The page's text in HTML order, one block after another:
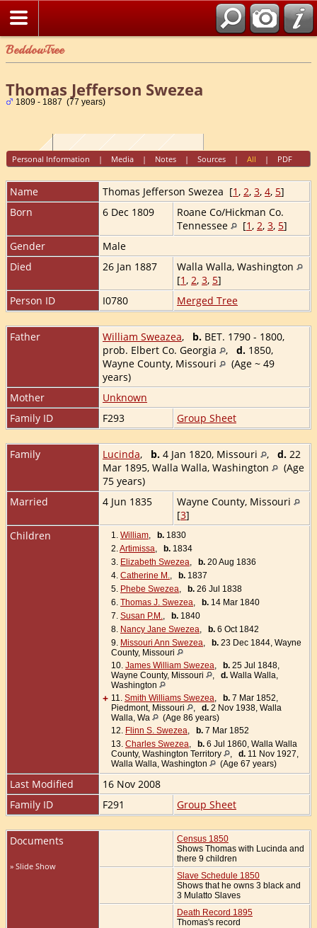
BeddowTree
Thomas Jefferson Swezea
1809 - 1887 (77 years)
Personal Information | Media| Notes| Sources| All | PDF
Name Thomas Jefferson Swezea [1, 2, 3, 4, 5]
Born
6 Dec 1809
Roane Co/Hickman Co.
Tennessee
[1, 2, 3, 5]
Gender
Male
Died
26 Jan 1887
Walla Walla, Washington
[1, 2, 3, 5]
Person ID
I0780 Merged Tree
Father William Sweazea, b. BET. 1790 - 1800,
prob. Elbert Co. Georgia
, d. 1850,
Wayne County, Missouri
(Age ~ 49
years)
Mother
Unknown
Family ID
F293 Group Sheet
Family Lucinda, b. 4 Jan 1820, Missouri , d. 22
Mar 1895, Walla Walla, Washington
(Age
75 years)
Married
4 Jun 1835
Wayne County, Missouri
[3]
Children
1. William, b. 1830
2.Artimissa, b. 1834
3. Elizabeth Swezea, b. 20 Aug 1836
4. Catherine M., b. 1837
5. Phebe Swezea, b. 26 Jul 1838
6. Thomas J. Swezea, b. 14 Mar 1840
7. Susan P.M., b. 1840
8. Nancy Jane Swezea, b. 6 Oct 1842
9. Missouri Ann Swezea, b. 23 Dec 1844, Wayne
County, Missouri
10. James William Swezea, b. 25 Jul 1848,
Wayne County, Missouri
, d. Walla Walla,
Washington
+ 11. Smith Williams Swezea, b. 7 Mar 1852,
Piedmont, Missouri
, d. 2 Nov 1938, Walla
Walla, Wa
(Age 86 years)
12. Flinn S. Swezea, b. 7 Mar 1852
13. Charles Swezea, b. 6 Jul 1860, Walla Walla
County, Washington Territory
, d. 11 Nov 1927,
Walla Walla, Washington
(Age 67 years)
Last Modified
16 Nov 2008
Family ID
F291 Group Sheet
Documents
» Slide Show
Census 1850
Shows Thomas with Lucinda and
there 9 children
Slave Schedule 1850
Shows that he owns 3 black and
3 Mulatto Slaves
Death Record 1895
Thomas's record